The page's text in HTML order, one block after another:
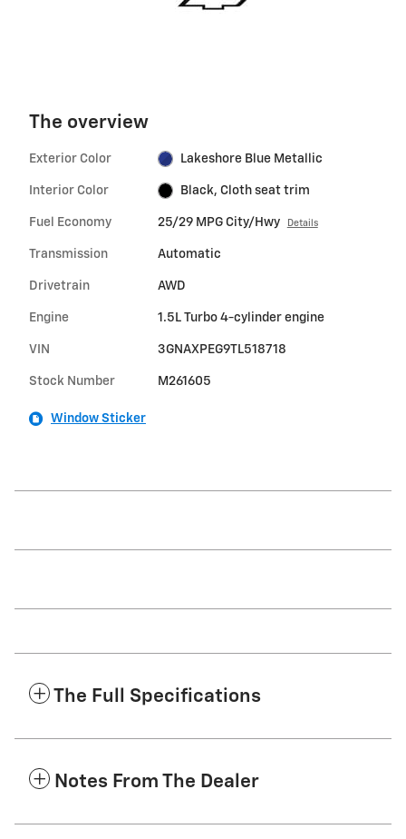
The overview
Exterior Color Lakeshore Blue Metallic
Interior Color Black, Cloth seat trim
Fuel Economy 25/29 MPG City/Hwy Details
Transmission Automatic
Drivetrain AWD
Engine 1.5L Turbo 4-cylinder engine
VIN 3GNAXPEG9TL518718
Stock Number M261605
Window Sticker
The Full Specifications
Notes From The Dealer